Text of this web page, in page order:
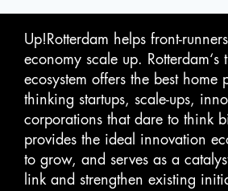
Up!Rotterdam helps front-
economy scale up. Rotterdam‘s
ecosystem offers the best home
thinking startups, scale-ups,
corporations that dare to think
provides the ideal innovation
to grow, and serves as a
link and strengthen existing